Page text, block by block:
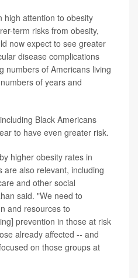
high attention to obesity
term risks from obesity,
now expect to see greater
disease complications
numbers of Americans living
of years and
Black Americans
to have even greater risk.
higher obesity rates in
also relevant, including
and other social
said. "We need to
and resources to
prevention in those at risk
already affected -- and
on those groups at